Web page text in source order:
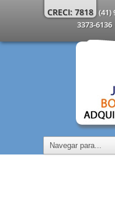
CRECI: 7818 (41)
3373-6136